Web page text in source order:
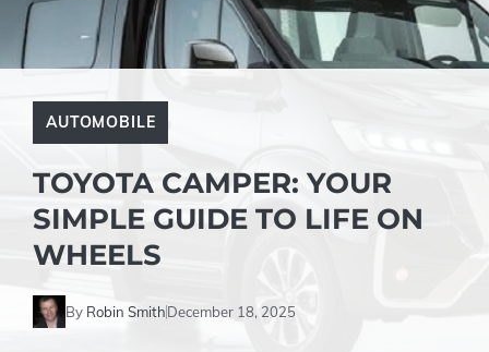
AUTOMOBILE
TOYOTA CAMPER: YOUR
SIMPLE GUIDE TO LIFE ON
WHEELS
By Robin SmithDecember 18, 2025